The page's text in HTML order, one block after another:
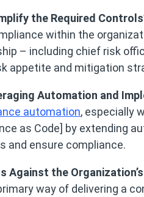
the Required
within the
– including chief risk
appetite and mitigation
Automation and
automation, especially
as Code] by extending
and ensure compliance.
Against the
way of delivering a